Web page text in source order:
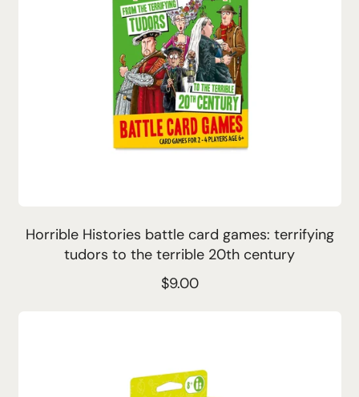
Horrible Histories battle card games: terrifying
tudors to the terrible 20th century
R
a
$9.00